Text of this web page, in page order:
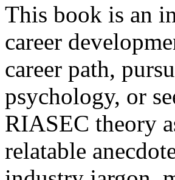
This book is an
career
career path,
psychology, or
RIASEC theory
relatable